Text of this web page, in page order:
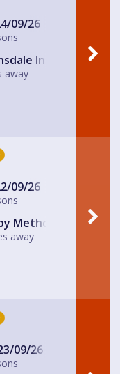
09/26
Inn
away
09/26
Methodist Church
away
09/26